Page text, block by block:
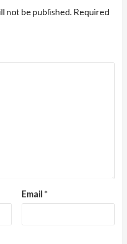
not be published. Required
Email*